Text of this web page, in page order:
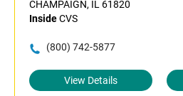
CHAMPAIGN, IL 61820
InsideCVS
(800) 742-5877
View Details